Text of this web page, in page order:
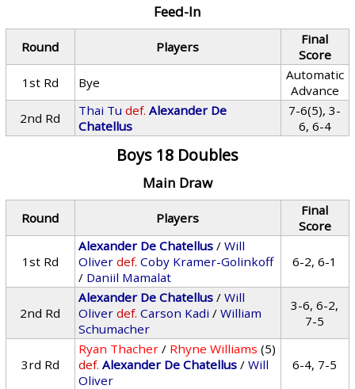
Feed-In
Round Players
Final
Score
1st Rd
Bye
Automatic
Advance
2nd Rd
Thai Tu def. Alexander De
Chatellus
7-6(5), 3-
6, 6-4
Boys 18 Doubles
Main Draw
Round Players
Final
Score
1st Rd
Alexander De Chatellus /Will
Oliver def. Coby Kramer-Golinkoff
/ Daniil Mamalat
6-2, 6-1
2nd Rd
Alexander De Chatellus /Will
Oliver def. Carson Kadi /William
Schumacher
3-6, 6-2,
7-5
3rd Rd
Ryan Thacher / Rhyne Williams (5)
def. Alexander De Chatellus /Will
Oliver
6-4, 7-5